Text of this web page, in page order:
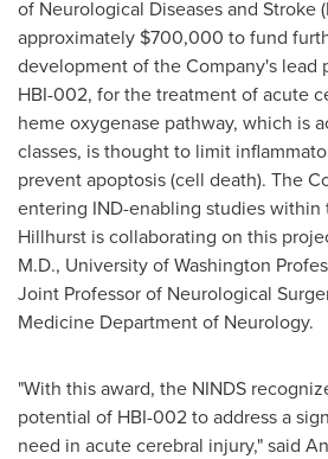
of Neurological Diseases and Stroke
approximately $700,000 to fund
development of the Company's lead
HBI-002, for the treatment of acute
heme oxygenase pathway, which is
classes, is thought to limit
prevent apoptosis (cell death). The
entering IND-enabling studies within
Hillhurst is collaborating on this
M.D., University of Washington
Joint Professor of Neurological
Medicine Department of Neurology.
"With this award, the NINDS
potential of HBI-002 to address a
need in acute cerebral injury," said